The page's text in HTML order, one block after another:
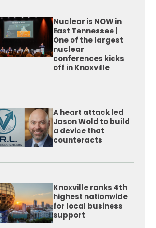
Nuclear is NOW in
East Tennessee |
One of the largest
nuclear
conferences kicks
off in Knoxville
A heart attack led
Jason Wold to build
a device that
counteracts
Knoxville ranks 4th
highest nationwide
for local business
support